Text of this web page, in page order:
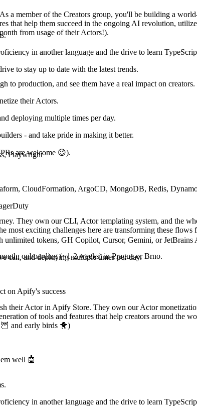
in another language and the drive to learn
to stay up to date with the latest trends.
Playwright
CloudFormation, ArgoCD, MongoDB, Redis,
unlimited tokens, GH Copilot, Cursor, Gemini, or JetBrains
can, and deploying multiple times per day.
on Apify's success
and early birds 🐥)
well 🤖
member of the Creators group, you'll be building a
that help them succeed in the ongoing AI revolution,
from usage of their Actors!).
to production, and see them have a real impact on creators.
their Actors.
deploying multiple times per day.
- and take pride in making it better.
are welcome 😉).
They own our CLI, Actor templating system, and the
most exciting challenges here are transforming these
onboarding (~1-2 weeks) in Prague or Brno.
their Actor in Apify Store. They own our Actor
of tools and features that help creators around the
in another language and the drive to learn